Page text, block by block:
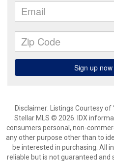
Disclaimer: Listings Courtesy of
Stellar MLS © 2026. IDX
consumers personal, non-
any other purpose other than to
be interested in purchasing. All
reliable but is not guaranteed and